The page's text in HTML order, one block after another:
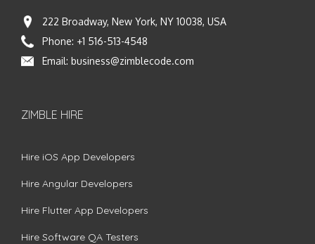
222 Broadway, New York, NY 10038, USA
Phone: +1 516-513-4548
Email: business@zimblecode.com
ZIMBLE HIRE
Hire iOS App Developers
Hire Angular Developers
Hire Flutter App Developers
Hire Software QA Testers